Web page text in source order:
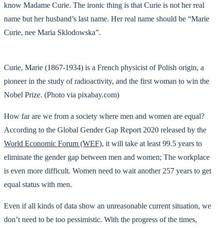
know Madame Curie. The ironic thing is that Curie is not her real
name but her husband’s last name. Her real name should be “Marie
Curie, nee Maria Sklodowska”.
Curie, Marie (1867-1934) is a French physicist of Polish origin, a
pioneer in the study of radioactivity, and the first woman to win the
Nobel Prize. (Photo via pixabay.com)
How far are we from a society where men and women are equal?
According to the Global Gender Gap Report 2020 released by the
World Economic Forum (WEF), it will take at least 99.5 years to
eliminate the gender gap between men and women; The workplace
is even more difficult. Women need to wait another 257 years to get
equal status with men.
Even if all kinds of data show an unreasonable current situation, we
don’t need to be too pessimistic. With the progress of the times,